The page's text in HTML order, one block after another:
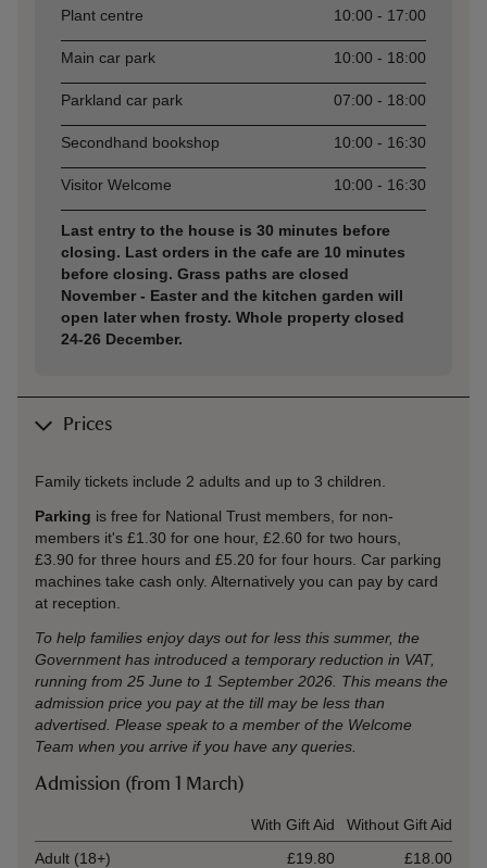
Plant centre 10:00 - 17:00
Main car park 10:00 - 18:00
Parkland car park 07:00 - 18:00
Secondhand bookshop 10:00 - 16:30
Visitor Welcome 10:00 - 16:30
Last entry to the house is 30 minutes before
closing. Last orders in the cafe are 10 minutes
before closing. Grass paths are closed
November - Easter and the kitchen garden will
open later when frosty. Whole property closed
24-26 December.
Prices
Family tickets include 2 adults and up to 3 children.
Parking is free for National Trust members, for non-
members it's £1.30 for one hour, £2.60 for two hours,
£3.90 for three hours and £5.20 for four hours. Car parking
machines take cash only. Alternatively you can pay by card
at reception.
To help families enjoy days out for less this summer, the
Government has introduced a temporary reduction in VAT,
running from 25 June to 1 September 2026. This means the
admission price you pay at the till may be less than
advertised. Please speak to a member of the Welcome
Team when you arrive if you have any queries.
Admission (from 1 March)
With Gift Aid
Without Gift Aid
Adult (18+)
£19.80
£18.00